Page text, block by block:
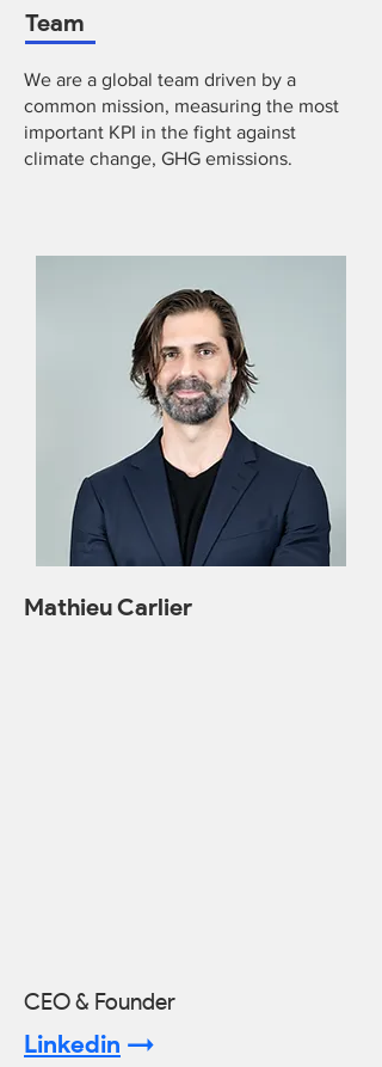
Team
We are a global team driven by a
common mission, measuring the most
important KPI in the fight against
climate change, GHG emissions.
Mathieu Carlier
CEO & Founder
Linkedin ->